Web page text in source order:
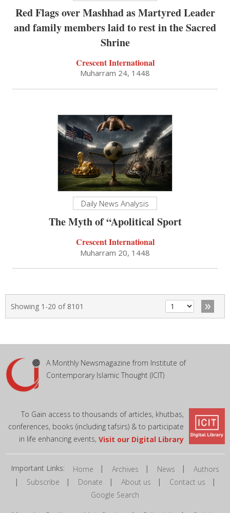
Red Flags over Mashhad as Martyred Leader
and family members laid to rest in the Sacred
Shrine
Crescent International
Muharram 24, 1448
Daily News Analysis
The Myth of “Apolitical Sport
Crescent International
Muharram 20, 1448
Showing 1-20 of 8101 »
A Monthly Newsmagazine from Institute of
Contemporary Islamic Thought (ICIT)
To Gain access to thousands of articles, khutbas,
conferences, books (including tafsirs) & to participate
in life enhancing events, Visit our Digital Library
Important Links: Home | Archives | News | Authors
| Subscribe | Donate | About us | Contact us |
Google Search